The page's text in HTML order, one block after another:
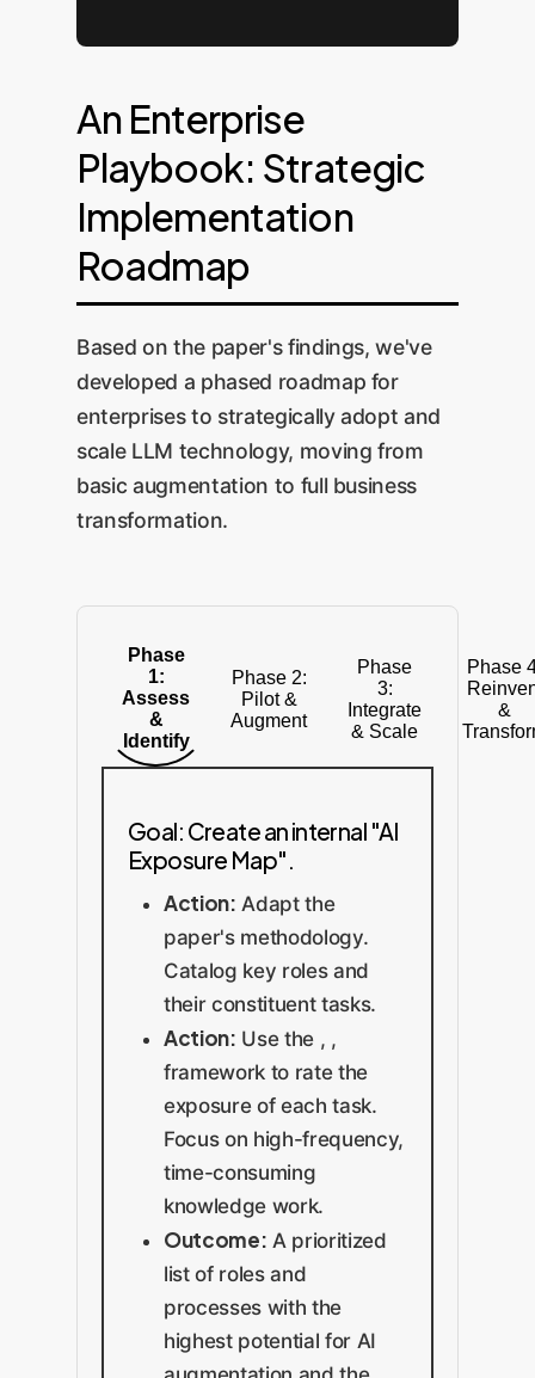
An Enterprise
Playbook: Strategic
Implementation
Roadmap
Based on the paper's findings, we've
developed a phased roadmap for
enterprises to strategically adopt and
scale LLM technology, moving from
basic augmentation to full business
transformation.
Phase
1:
Assess
&
Identify
Phase 2:
Pilot &
Augment
Phase
3:
Integrate
& Scale
Phase
&
Goal: Create an internal "AI
Exposure Map".
Action: Adapt the
paper's methodology.
Catalog key roles and
their constituent tasks.
Action: Use the , ,
framework to rate the
exposure of each task.
Focus on high-frequency,
time-consuming
knowledge work.
Outcome: A prioritized
list of roles and
processes with the
highest potential for AI